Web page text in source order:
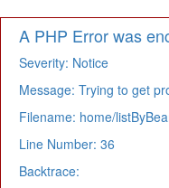
A PHP Error was
Severity: Notice
Message: Trying to get
Filename: home/
Line Number: 36
Backtrace: